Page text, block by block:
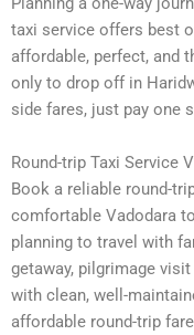
taxi service offers best
affordable, perfect, and
only to drop off in
side fares, just pay one
Round-trip Taxi Service
Book a reliable round-
comfortable Vadodara
planning to travel with
getaway, pilgrimage
with clean, well-
affordable round-trip